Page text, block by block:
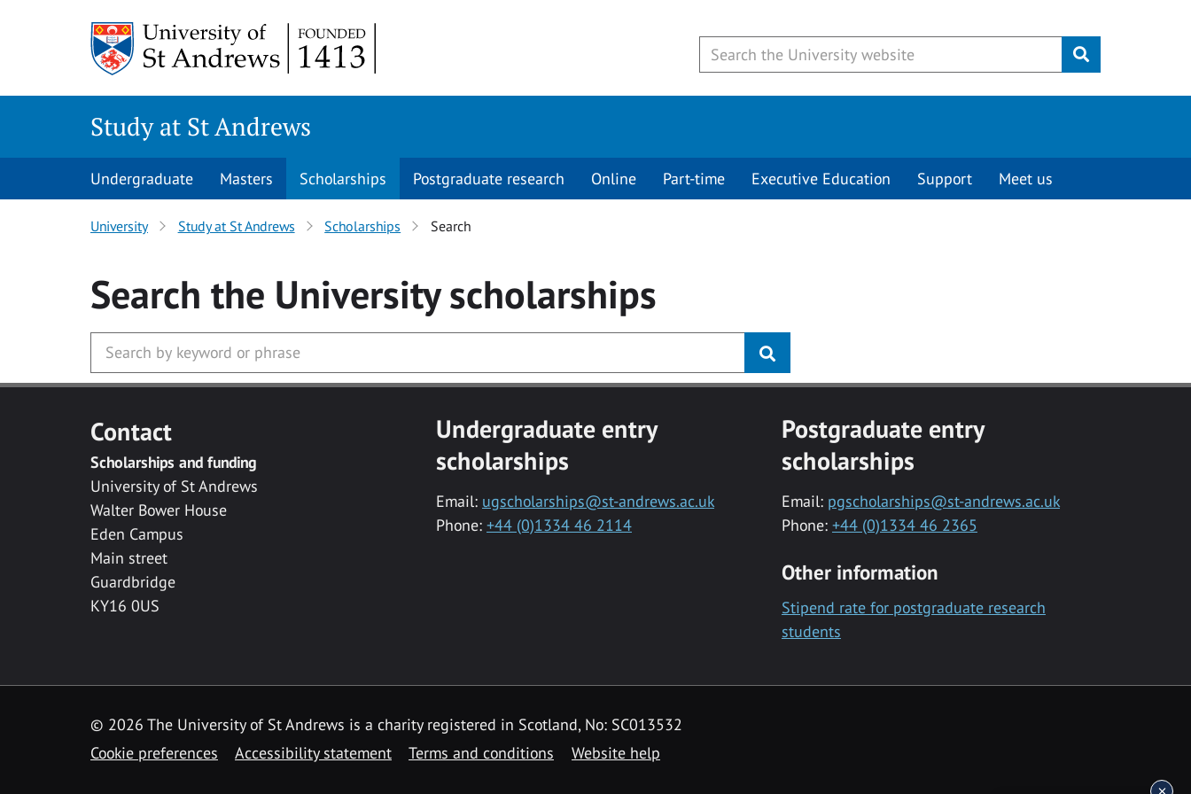
Submit
Study at St Andrews
Undergraduate Masters Scholarships Postgraduate research Online Part-time Executive Education Support Meet us
University Study at St Andrews Scholarships Search
Search the Universityscholarships
Contact
Scholarships and funding
University of St Andrews
Walter Bower House
Eden Campus
Main street
Guardbridge
KY16 0US
Undergraduate entry
scholarships
Email: ugscholarships@st-andrews.ac.uk
Phone: +44 (0)1334 46 2114
Postgraduate entry
scholarships
Email: pgscholarships@st-andrews.ac.uk
Phone: +44 (0)1334 46 2365
Other information
Stipend rate for postgraduate research
students
© 2026 The University of St Andrews is a charity registered in Scotland, No: SC013532
Cookie preferences
Accessibility statement Terms and conditions Website help